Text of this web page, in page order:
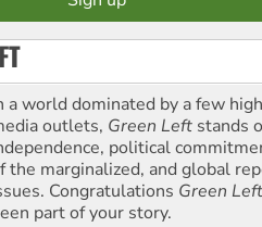
a world dominated by a few
outlets, Green Left stands
political
the marginalized, and global
Congratulations Green Left
part of your story.